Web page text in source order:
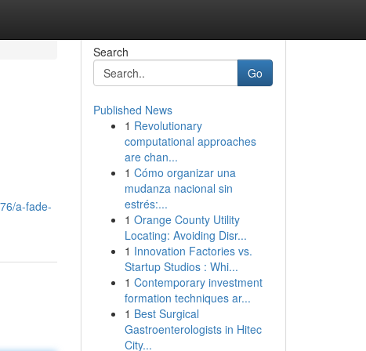
a-fade-
Search
Go
Published News
1 Revolutionary
computational approaches
are chan...
1 Cómo organizar una
mudanza nacional sin
estrés:...
1 Orange County Utility
Locating: Avoiding Disr...
1 Innovation Factories vs.
Startup Studios : Whi...
1 Contemporary investment
formation techniques ar...
1 Best Surgical
Gastroenterologists in Hitec
City...